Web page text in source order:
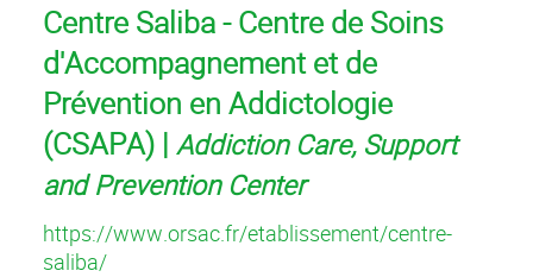
Centre Saliba - Centre de Soins
d'Accompagnement et de
Prévention en Addictologie
(CSAPA) | Addiction Care, Support
and Prevention Center
https://www.orsac.fr/etablissement/centre-
saliba/